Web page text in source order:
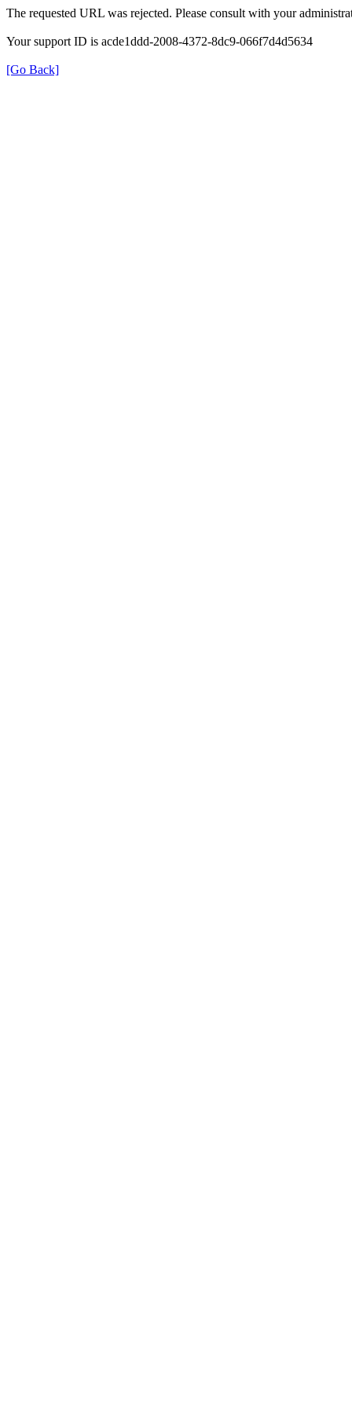
The requested URL was rejected. Please consult with your
Your support ID is acde1ddd-2008-4372-8dc9-066f7d4d5634
[Go Back]